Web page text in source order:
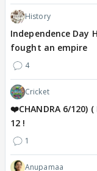
History
Independence Day
fought an empire
4
Cricket
❤️CHANDRA 6/120)
12 !
1
Anupamaa